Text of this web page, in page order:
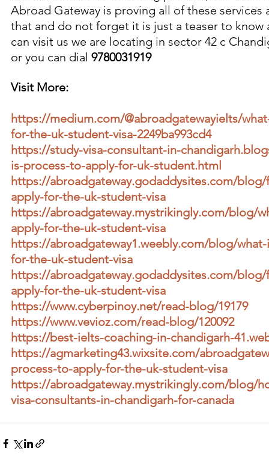
Abroad Gateway is proving all of these
that and do not forget it is just a teaser to
can visit us we are locating in sector 42 c
or you can dial 9780031919
Visit More:
https://medium.com/@abroadgatewayielts/
for-the-uk-student-visa-2249ba993cd4
https://study-visa-consultant-in-
is-process-to-apply-for-uk-student.html
https://abroadgateway.godaddysites.com/
apply-for-the-uk-student-visa
https://abroadgateway.mystrikingly.com/blog/
apply-for-the-uk-student-visa
https://abroadgateway1.weebly.com/blog/
for-the-uk-student-visa
https://abroadgateway.godaddysites.com/
apply-for-the-uk-student-visa
https://www.cyberpinoy.net/read-blog/19179
https://www.vevioz.com/read-blog/120092
https://best-ielts-coaching-in-chandigarh-
https://agmarketing43.wixsite.com/
process-to-apply-for-the-uk-student-visa
https://abroadgateway.mystrikingly.com/blog/
visa-consultants-in-chandigarh-for-canada